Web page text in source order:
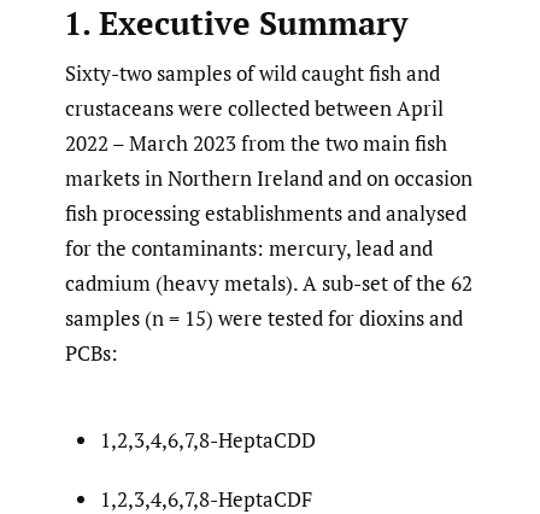
1. Executive Summary
Sixty-two samples of wild caught fish and
crustaceans were collected between April
2022 – March 2023 from the two main fish
markets in Northern Ireland and on occasion
fish processing establishments and analysed
for the contaminants: mercury, lead and
cadmium (heavy metals). A sub-set of the 62
samples (n = 15) were tested for dioxins and
PCBs:
1,2,3,4,6,7,8-HeptaCDD
1,2,3,4,6,7,8-HeptaCDF